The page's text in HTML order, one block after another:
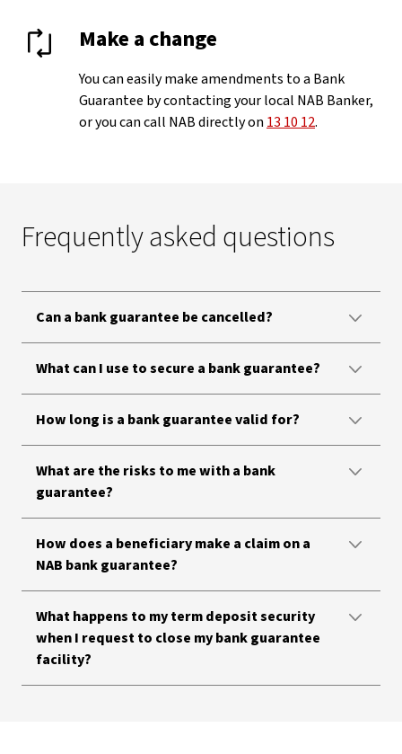
Make a change
You can easily make amendments to a Bank
Guarantee by contacting your local NAB Banker,
or you can call NAB directly on13 10 12.
Frequently asked questions
Can a bank guarantee be cancelled?
What can I use to secure a bank guarantee?
How long is a bank guarantee valid for?
What are the risks to me with a bank
guarantee?
How does a beneficiary make a claim on a
NAB bank guarantee?
What happens to my term deposit security
when I request to close my bank guarantee
facility?